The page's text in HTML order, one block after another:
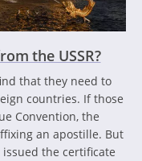
the USSR?
that they need to
countries. If those
Convention, the
an apostille. But
the certificate